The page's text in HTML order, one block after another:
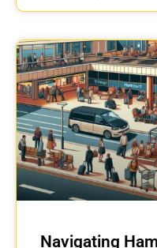
Navigating